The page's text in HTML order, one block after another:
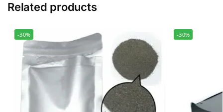
Related products
-30% -30%